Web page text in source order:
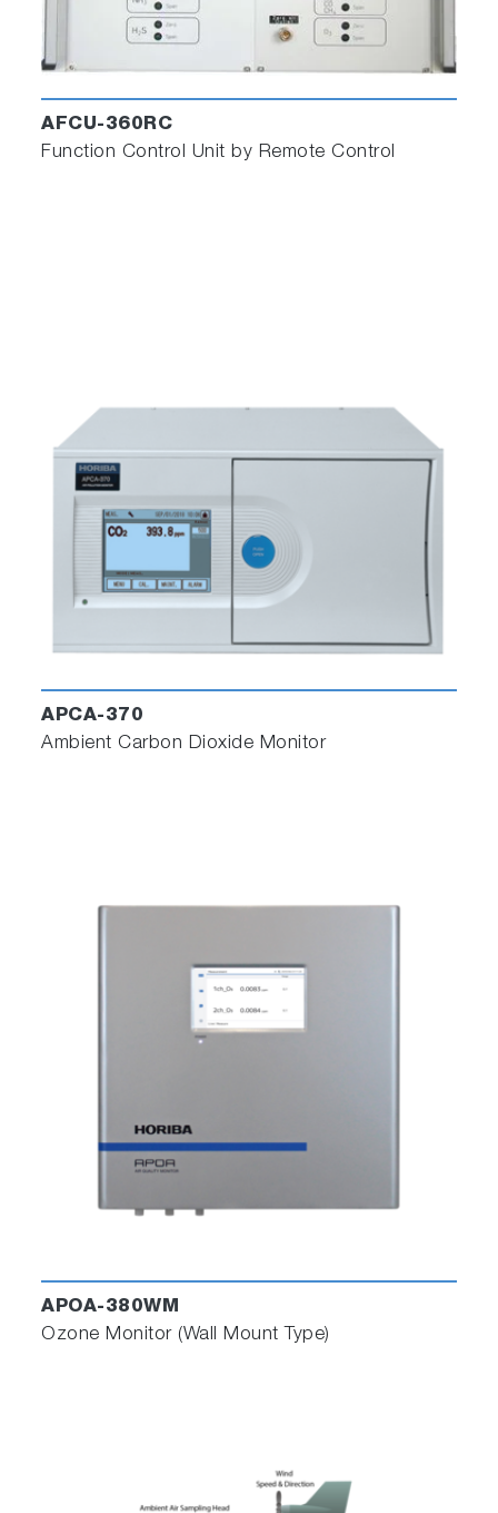
AFCU-360RC
Function Control Unit by Remote Control
APCA-370
Ambient Carbon Dioxide Monitor
APOA-380WM
Ozone Monitor (Wall Mount Type)